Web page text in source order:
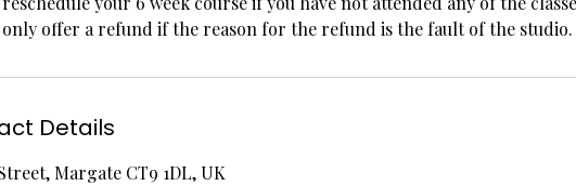
only offer a refund if the reason for the refund is the fault of the studio.
Details
Margate CT9 1DL, UK